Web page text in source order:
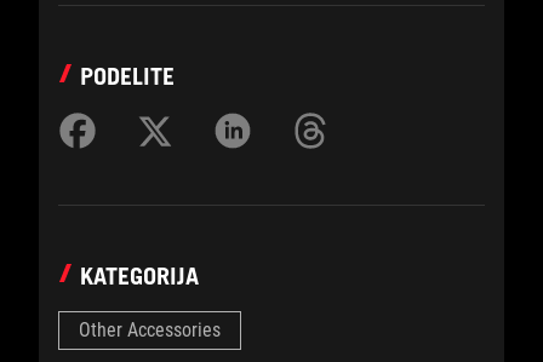
PODELITE
KATEGORIJA
Other Accessories